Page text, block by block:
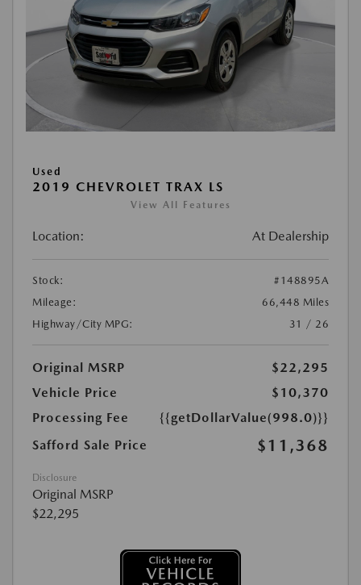
Used
2019 CHEVROLET TRAX LS
View All Features
Location: At Dealership
Stock:
#148895A
Mileage:
66,448 Miles
Highway/City MPG:
31 / 26
Original MSRP
$22,295
Vehicle Price
$10,370
Processing Fee
{{getDollarValue(998.0)}}
Safford Sale Price
$11,368
Disclosure
Original MSRP
$22,295